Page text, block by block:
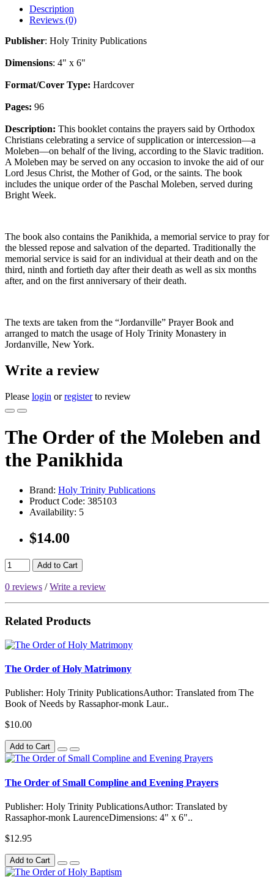
Description
Reviews (0)
Publisher: Holy Trinity Publications
Dimensions: 4" x 6"
Format/Cover Type: Hardcover
Pages: 96
Description: This booklet contains the prayers said by Orthodox
Christians celebrating a service of supplication or intercession—a
Moleben—on behalf of the living, according to the Slavic tradition.
A Moleben may be served on any occasion to invoke the aid of our
Lord Jesus Christ, the Mother of God, or the saints. The book
includes the unique order of the Paschal Moleben, served during
Bright Week.
The book also contains the Panikhida, a memorial service to pray for
the blessed repose and salvation of the departed. Traditionally the
memorial service is said for an individual at their death and on the
third, ninth and fortieth day after their death as well as six months
after, and on the first anniversary of their death.
The texts are taken from the “Jordanville” Prayer Book and
arranged to match the usage of Holy Trinity Monastery in
Jordanville, New York.
Write a review
Please login orregisterto review
The Order of the Moleben and
the Panikhida
Brand: Holy Trinity Publications
Product Code: 385103
Availability: 5
$14.00
Add to Cart
0 reviews /Write a review
Related Products
The Order of Holy Matrimony
Publisher: Holy Trinity PublicationsAuthor: Translated from The
Book of Needs by Rassaphor-monk Laur..
$10.00
Add to Cart
The Order of Small Compline and Evening Prayers
Publisher: Holy Trinity PublicationsAuthor: Translated by
Rassaphor-monk LaurenceDimensions: 4" x 6"..
$12.95
Add to Cart